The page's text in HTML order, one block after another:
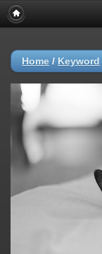
Home / Keyword